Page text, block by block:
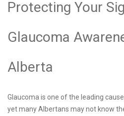
Protecting Your
Glaucoma
Alberta
Glaucoma is one of the leading
yet many Albertans may not know